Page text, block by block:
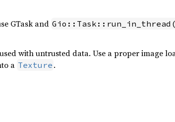
GTask and
with untrusted data. Use a proper image
a Texture .